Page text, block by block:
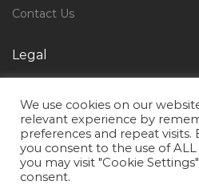
in Qatar
Administrator Secretary
Jobs in Qatar
Service Advisor Automotive
Contact Us
Legal
Terms of Use
We use cookies on our
relevant experience by
preferences and repeat visits.
you consent to the use of
you may visit "Cookie
consent.